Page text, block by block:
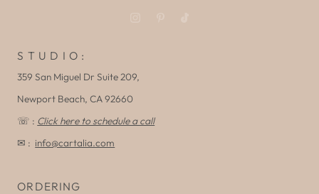
S T U D I O :
359 San Miguel Dr Suite 209,
Newport Beach, CA 92660
☏ : Click here to schedule a call
✉ : info@cartalia.com
ORDERING